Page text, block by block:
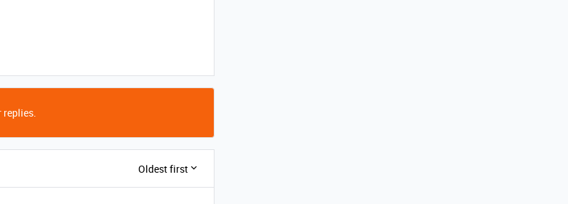
replies.
Oldest first